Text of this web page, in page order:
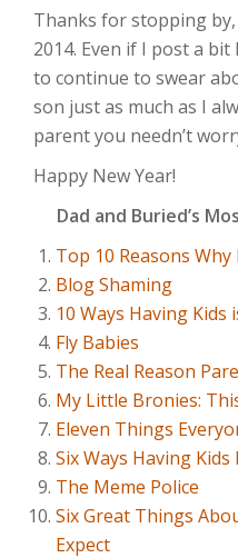
Thanks for stopping by,
2014. Even if I post a
to continue to swear
son just as much as I
parent you needn’t
Happy New Year!
Dad and Buried’s
Top 10 Reasons
Blog Shaming
10 Ways Having
Fly Babies
The Real Reason
My Little Bronies:
Eleven Things
Six Ways Having
The Meme Police
Six Great Things
Expect